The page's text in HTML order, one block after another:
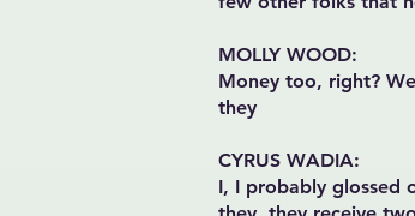
MOLLY WOOD:
Money too, right?
they
CYRUS WADIA:
I, I probably glossed